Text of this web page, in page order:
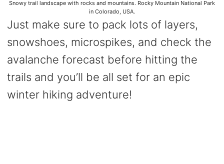
Snowy trail landscape with rocks and mountains. Rocky Mountain National Park
in Colorado, USA.
Just make sure to pack lots of layers,
snowshoes, microspikes, and check the
avalanche forecast before hitting the
trails and you’ll be all set for an epic
winter hiking adventure!